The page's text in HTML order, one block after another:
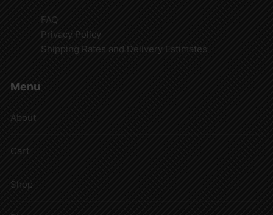
FAQ
Privacy Policy
Shipping Rates and Delivery Estimates
Menu
About
Cart
Shop